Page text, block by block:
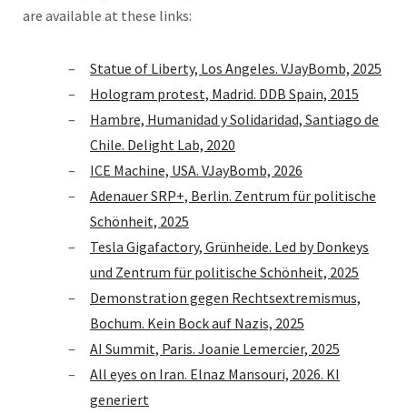
are available at these links:
Statue of Liberty, Los Angeles. VJayBomb, 2025
Hologram protest, Madrid. DDB Spain, 2015
Hambre, Humanidad y Solidaridad, Santiago de
Chile. Delight Lab, 2020
ICE Machine, USA. VJayBomb, 2026
Adenauer SRP+, Berlin. Zentrum für politische
Schönheit, 2025
Tesla Gigafactory, Grünheide. Led by Donkeys
und Zentrum für politische Schönheit, 2025
Demonstration gegen Rechtsextremismus,
Bochum. Kein Bock auf Nazis, 2025
AI Summit, Paris. Joanie Lemercier, 2025
All eyes on Iran. Elnaz Mansouri, 2026. KI
generiert